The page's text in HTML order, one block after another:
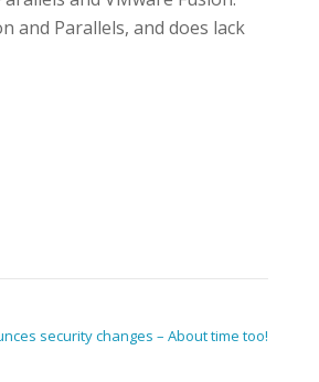
and Parallels, and does lack
security changes – About time too!